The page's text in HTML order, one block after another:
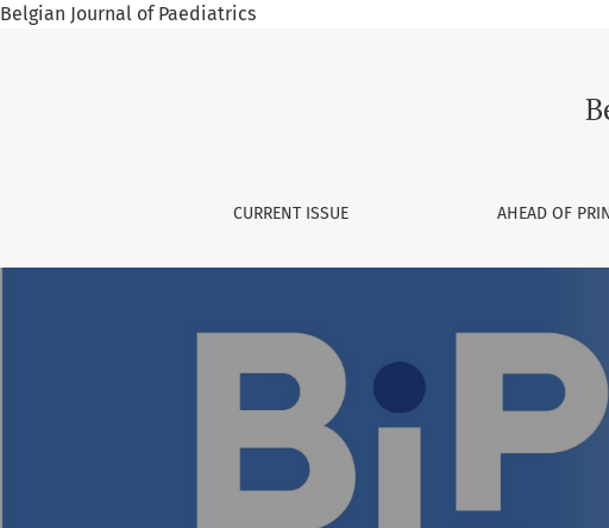
Belgian Journal of Paediatrics
CURRENT ISSUE AHEAD OF